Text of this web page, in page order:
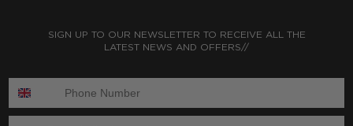
SIGN UP TO OUR NEWSLETTER TO RECEIVE ALL THE
LATEST NEWS AND OFFERS//